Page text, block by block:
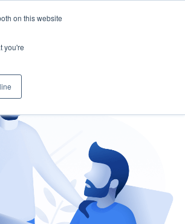
on this website
you're